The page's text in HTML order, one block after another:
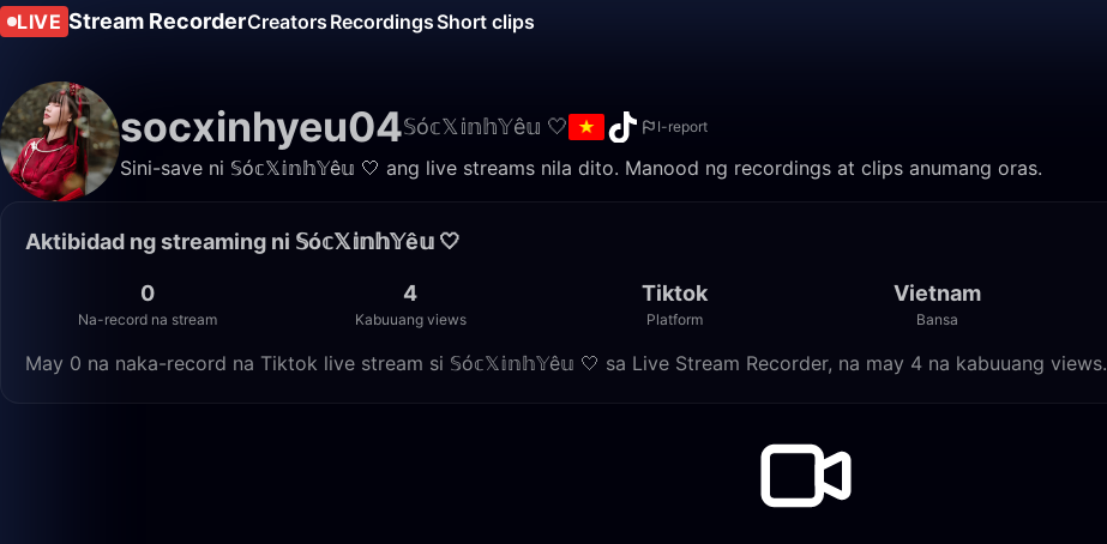
LIVE Stream RecorderCreators RecordingsShort clips
socxinhyeu04𝕊ó𝕔𝕏𝕚𝕟𝕙𝕐ê𝕦 🤍 I-report
Sini-save ni 𝕊ó𝕔𝕏𝕚𝕟𝕙𝕐ê𝕦 🤍 ang live streams nila dito. Manood ng recordings at clips anumang oras.
Aktibidad ng streaming ni 𝕊ó𝕔𝕏𝕚𝕟𝕙𝕐ê𝕦 🤍
0
Na-record na stream
4
Kabuuang views
Tiktok
Platform
Vietnam
Bansa
May 0 na naka-record na Tiktok live stream si 𝕊ó𝕔𝕏𝕚𝕟𝕙𝕐ê𝕦 🤍 sa Live Stream Recorder, na may 4 na kabuuang views.